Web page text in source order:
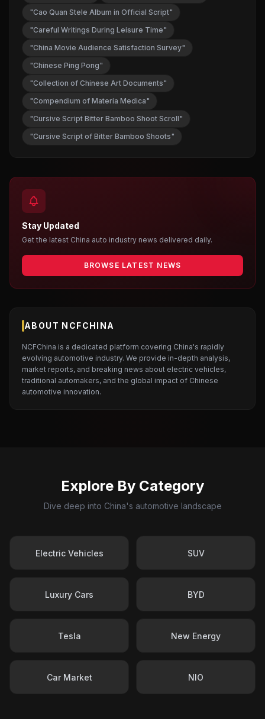
"Cao Quan Stele Album in Official Script"
"Careful Writings During Leisure Time"
"China Movie Audience Satisfaction Survey"
"Chinese Ping Pong"
"Collection of Chinese Art Documents"
"Compendium of Materia Medica"
"Cursive Script Bitter Bamboo Shoot Scroll"
"Cursive Script of Bitter Bamboo Shoots"
Stay Updated
Get the latest China auto industry news delivered daily.
BROWSE LATEST NEWS
ABOUT NCFCHINA
NCFChina is a dedicated platform covering China's rapidly
evolving automotive industry. We provide in-depth analysis,
market reports, and breaking news about electric vehicles,
traditional automakers, and the global impact of Chinese
automotive innovation.
Explore By Category
Dive deep into China's automotive landscape
Electric Vehicles SUV
Luxury Cars BYD
Tesla New Energy
Car Market NIO